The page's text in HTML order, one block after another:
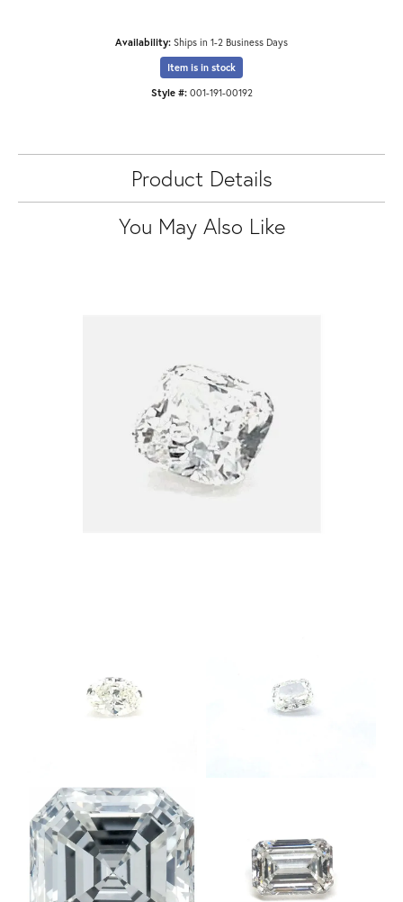
Availability: Ships in 1-2 Business Days
Item is in stock
Style #: 001-191-00192
Product Details
You May Also Like